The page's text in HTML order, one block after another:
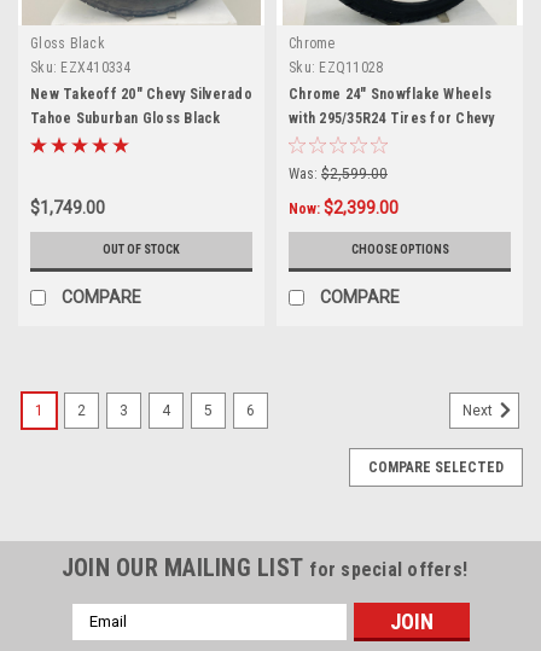
Gloss Black
Sku: EZX410334
New Takeoff 20" Chevy Silverado
Tahoe Suburban Gloss Black
Wheels With Goodyear 275/60R20
$1,749.00
OUT OF STOCK
COMPARE
Chrome
Sku: EZQ11028
Chrome 24" Snowflake Wheels
with 295/35R24 Tires for Chevy
and GMC Trucks and SUVs
Was: $2,599.00
Now: $2,399.00
CHOOSE OPTIONS
COMPARE
1 2 3 4 5 6 Next
COMPARE SELECTED
JOIN OUR MAILING LIST for special offers!
Email
Address